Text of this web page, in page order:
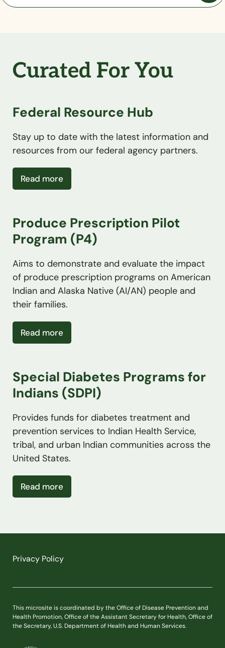
Curated For You
Federal Resource Hub
Stay up to date with the latest information and
resources from our federal agency partners.
Read moreabout Federal Resource Hub
Produce Prescription Pilot
Program (P4)
Aims to demonstrate and evaluate the impact
of produce prescription programs on American
Indian and Alaska Native (AI/AN) people and
their families.
Read moreabout Produce Prescription Pilot
Special Diabetes Programs for
Indians (SDPI)
Provides funds for diabetes treatment and
prevention services to Indian Health Service,
tribal, and urban Indian communities across the
United States.
Read moreabout Special Diabetes Programs for
Privacy Policy
This microsite is coordinated by the Office of Disease Prevention and
Health Promotion, Office of the Assistant Secretary for Health, Office of
the Secretary, U.S. Department of Health and Human Services.